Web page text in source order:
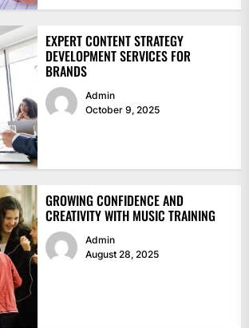
EXPERT CONTENT STRATEGY
DEVELOPMENT SERVICES FOR
BRANDS
Admin
October 9, 2025
GROWING CONFIDENCE AND
CREATIVITY WITH MUSIC TRAINING
Admin
August 28, 2025